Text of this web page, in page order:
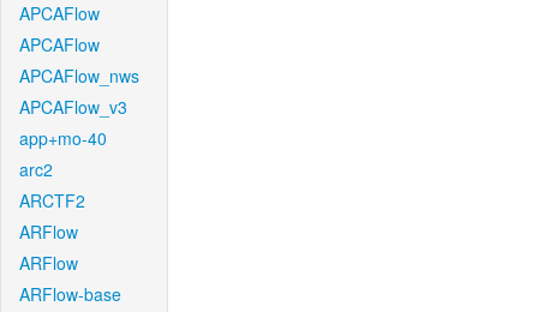
APCAFlow
APCAFlow
APCAFlow_nws
APCAFlow_v3
app+mo-40
arc2
ARCTF2
ARFlow
ARFlow
ARFlow-base